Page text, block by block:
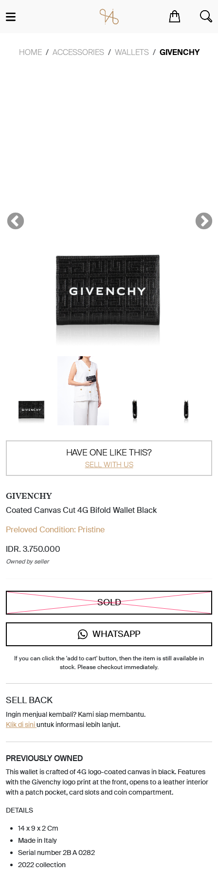
HOME ACCESSORIES WALLETS GIVENCHY
HAVE ONE LIKE THIS?
SELL WITH US
GIVENCHY
Coated Canvas Cut 4G Bifold Wallet Black
Preloved Condition: Pristine
IDR. 3.750.000
Owned by seller
SOLD
WHATSAPP
If you can click the 'add to cart' button, then the item is still available in
stock. Please checkout immediately.
SELL BACK
Ingin menjual kembali? Kami siap membantu.
Klik di siniuntuk informasi lebih lanjut.
PREVIOUSLY OWNED
This wallet is crafted of 4G logo-coated canvas in black. Features
with the Givenchy logo print at the front, opens to a leather interior
with a patch pocket, card slots and coin compartment.
DETAILS
14 x 9 x 2 Cm
Made in Italy
Serial number 2B A 0282
2022 collection